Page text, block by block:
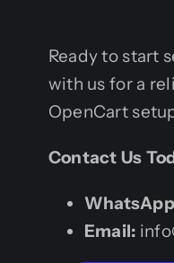
Ready to start
with us for a
OpenCart
Contact Us
Email: